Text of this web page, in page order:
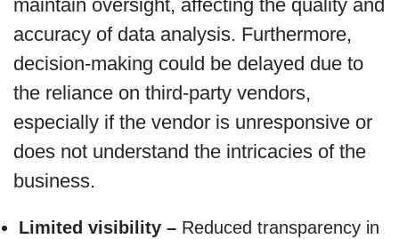
maintain oversight, affecting the quality and
accuracy of data analysis. Furthermore,
decision-making could be delayed due to
the reliance on third-party vendors,
especially if the vendor is unresponsive or
does not understand the intricacies of the
business.
Limited visibility – Reduced transparency in